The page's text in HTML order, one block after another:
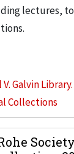
lectures,
V. Galvin
Collections
Society